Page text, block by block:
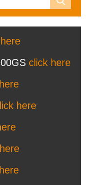
here
click here
here